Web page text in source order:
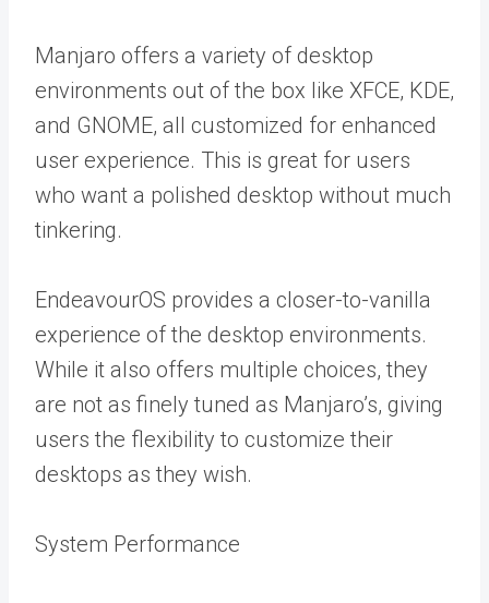
Manjaro offers a variety of desktop
environments out of the box like XFCE, KDE,
and GNOME, all customized for enhanced
user experience. This is great for users
who want a polished desktop without much
tinkering.
EndeavourOS provides a closer-to-vanilla
experience of the desktop environments.
While it also offers multiple choices, they
are not as finely tuned as Manjaro’s, giving
users the flexibility to customize their
desktops as they wish.
System Performance